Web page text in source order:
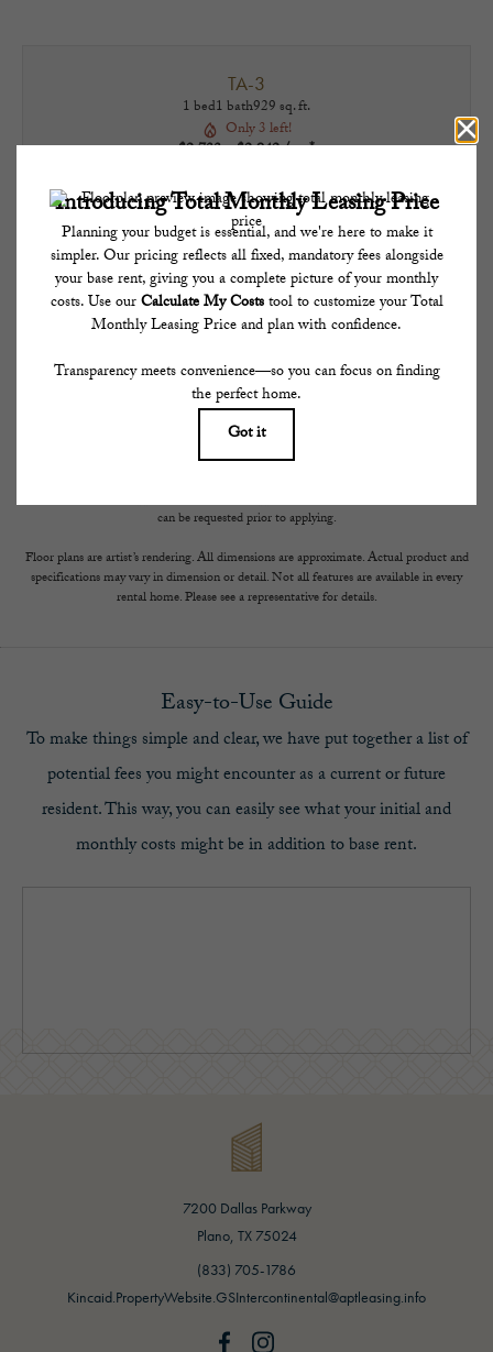
TA-3
1 bed1 bath929 sq. ft.
Only 3 left!
$2,733 - $2,942 /mo*
TAKE A TOUR
CHECK AVAILABILITY
* Total Monthly Leasing Price includes base rent, all monthly mandatory and any user-
prior to move-in or at move-out. Security Deposit may change based on screening
results, but total will not exceed legal maximums. Some items may be taxed under
applicable law. Some fees may not apply to rental homes subject to an affordable
program. All fees are subject to application and/or lease terms. Prices and availability
subject to change. Resident is responsible for damages beyond ordinary wear and tear.
Resident may need to maintain insurance and to activate and maintain utility services,
Additional fees may apply as detailed in the application and/or lease agreement, which
can be requested prior to applying.
Floor plans are artist’s rendering. All dimensions are approximate. Actual product and
specifications may vary in dimension or detail. Not all features are available in every
rental home. Please see a representative for details.
Easy-to-Use Guide
To make things simple and clear, we have put together a list of
potential fees you might encounter as a current or future
resident. This way, you can easily see what your initial and
monthly costs might be in addition to base rent.
7200 Dallas Parkway(opens in new tab)
Plano, TX 75024(opens in new tab)
(833) 705-1786
Kincaid.PropertyWebsite.GSIntercontinental@aptleasing.info